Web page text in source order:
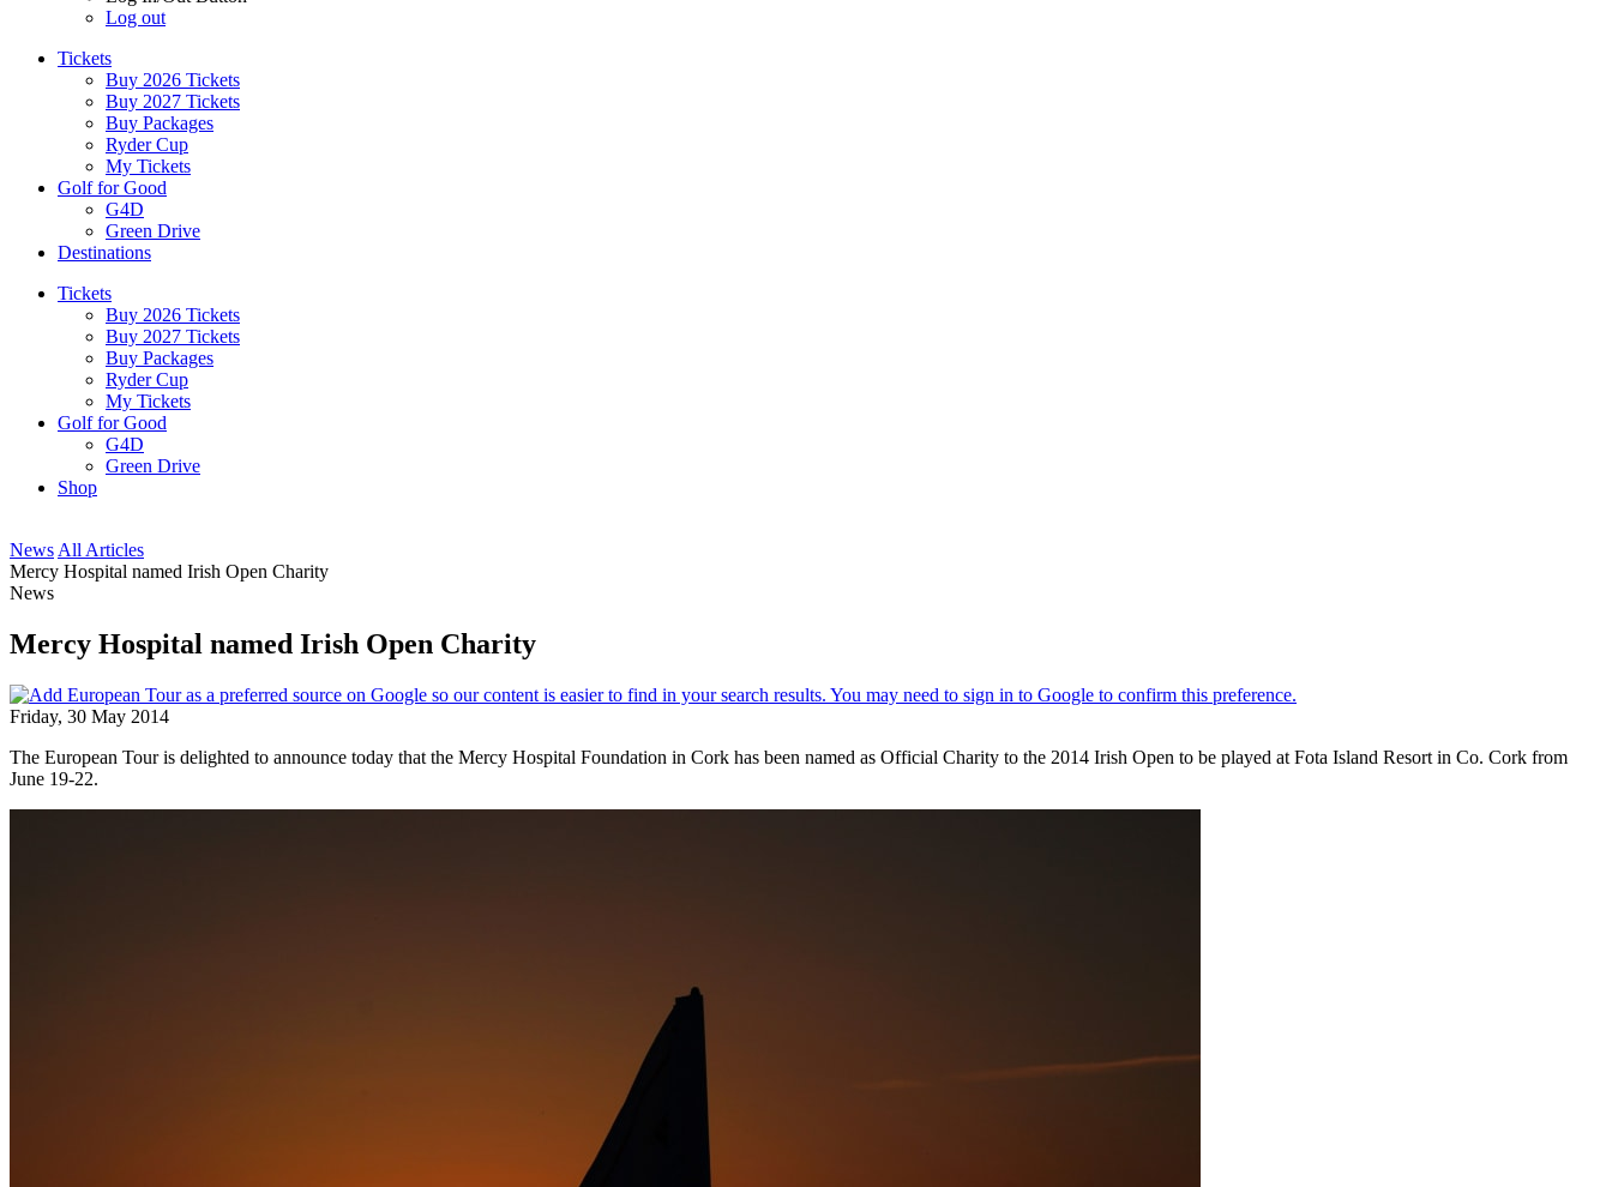
Log out
Tickets
Buy 2026 Tickets
Buy 2027 Tickets
Buy Packages
Ryder Cup
My Tickets
Golf for Good
G4D
Green Drive
Destinations
Tickets
Buy 2026 Tickets
Buy 2027 Tickets
Buy Packages
Ryder Cup
My Tickets
Golf for Good
G4D
Green Drive
Shop
News All Articles
Mercy Hospital named Irish Open Charity
News
Mercy Hospital named Irish Open Charity
Friday, 30 May 2014
The European Tour is delighted to announce today that the Mercy Hospital Foundation in Cork has been named as Official Charity to the 2014 Irish Open to be played at Fota Island Resort in Co. Cork from
June 19-22.